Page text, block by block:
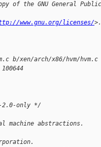
of the GNU General
www.gnu.org/licenses/>.
b/xen/arch/x86/hvm/hvm.c
2.0-only */
machine abstractions.